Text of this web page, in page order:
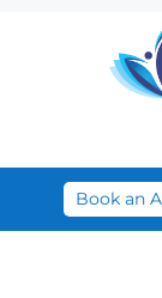
Book an